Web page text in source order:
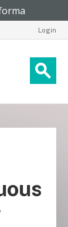
Login